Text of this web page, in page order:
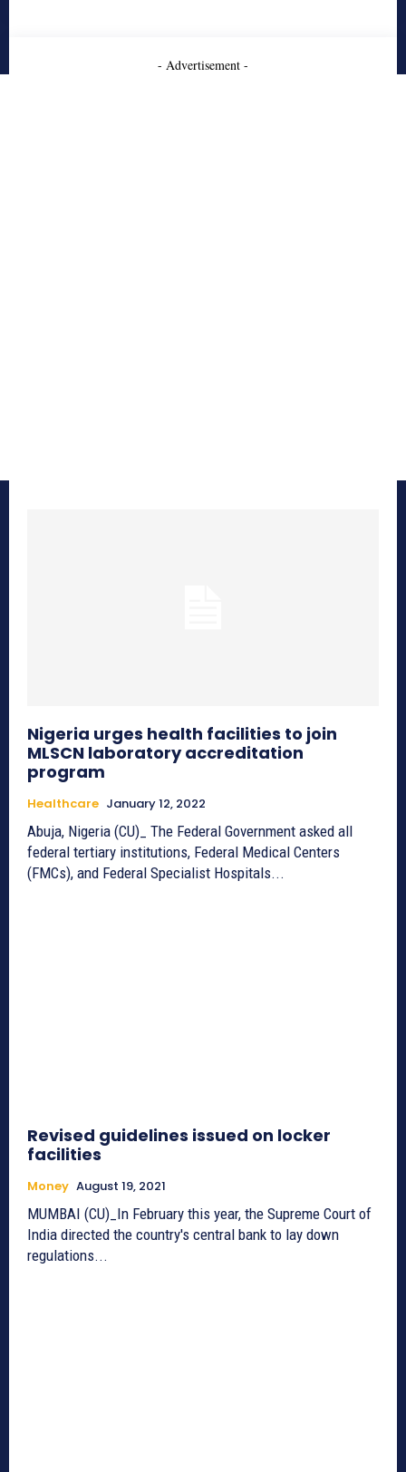
- Advertisement -
Nigeria urges health facilities to join
MLSCN laboratory accreditation
program
Healthcare January 12, 2022
Abuja, Nigeria (CU)_ The Federal Government asked all
federal tertiary institutions, Federal Medical Centers
(FMCs), and Federal Specialist Hospitals...
Revised guidelines issued on locker
facilities
Money August 19, 2021
MUMBAI (CU)_In February this year, the Supreme Court of
India directed the country's central bank to lay down
regulations...